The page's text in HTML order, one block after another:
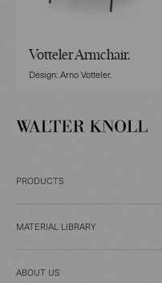
Votteler Armchair.
Design: Arno Votteler.
PRODUCTS
MATERIAL LIBRARY
ABOUT US